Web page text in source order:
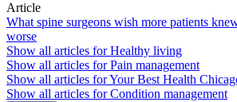
Article
What spine surgeons wish more patients
worse
Show all articles forHealthy living
Show all articles forPain management
Show all articles forYour Best Health
Show all articles forCondition management